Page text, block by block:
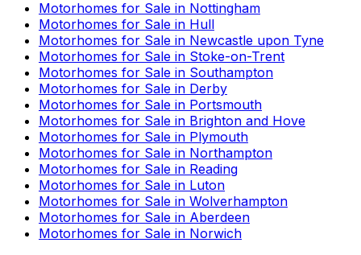
Motorhomes for Sale in Nottingham
Motorhomes for Sale in Hull
Motorhomes for Sale in Newcastle upon Tyne
Motorhomes for Sale in Stoke-on-Trent
Motorhomes for Sale in Southampton
Motorhomes for Sale in Derby
Motorhomes for Sale in Portsmouth
Motorhomes for Sale in Brighton and Hove
Motorhomes for Sale in Plymouth
Motorhomes for Sale in Northampton
Motorhomes for Sale in Reading
Motorhomes for Sale in Luton
Motorhomes for Sale in Wolverhampton
Motorhomes for Sale in Aberdeen
Motorhomes for Sale in Norwich